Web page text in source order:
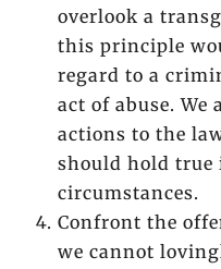
overlook a
this principle
regard to a
act of abuse. We
actions to the
should hold true
circumstances.
Confront the
we cannot